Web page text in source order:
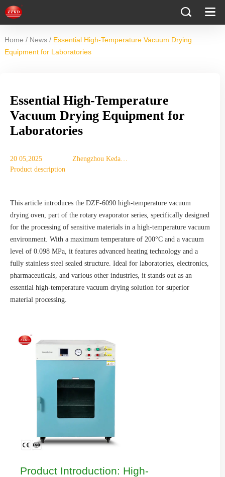
Home / News / Essential High-Temperature Vacuum Drying
Equipment for Laboratories
Essential High-Temperature
Vacuum Drying Equipment for
Laboratories
20 05,2025
Zhengzhou Keda
Product description
This article introduces the DZF-6090 high-temperature vacuum
drying oven, part of the rotary evaporator series, specifically designed
for the processing of sensitive materials in a high-temperature vacuum
environment. With a maximum temperature of 200°C and a vacuum
level of 0.098 MPa, it features advanced heating technology and a
fully stainless steel sealed structure. Ideal for laboratories, electronics,
pharmaceuticals, and various other industries, it stands out as an
essential high-temperature vacuum drying solution for superior
material processing.
Product Introduction: High-